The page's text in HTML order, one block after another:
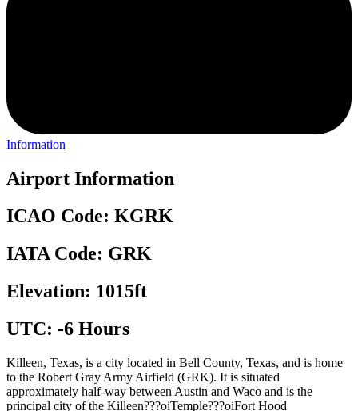
Information
Airport Information
ICAO Code: KGRK
IATA Code: GRK
Elevation: 1015ft
UTC: -6 Hours
Killeen, Texas, is a city located in Bell County, Texas, and is home
to the Robert Gray Army Airfield (GRK). It is situated
approximately half-way between Austin and Waco and is the
principal city of the Killeen???oiTemple???oiFort Hood